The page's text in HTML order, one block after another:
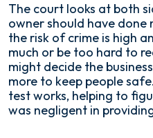
The court looks at both
owner should have
the risk of crime is high
much or be too hard to
might decide the
more to keep people
test works, helping to
was negligent in